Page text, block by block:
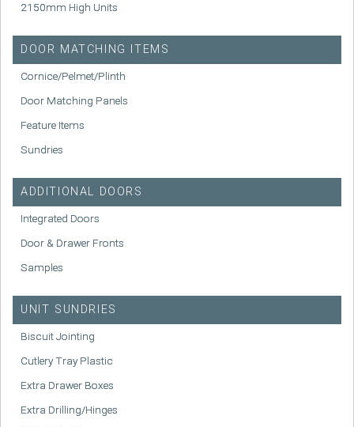
2150mm High Units
DOOR MATCHING ITEMS
Cornice/Pelmet/Plinth
Door Matching Panels
Feature Items
Sundries
ADDITIONAL DOORS
Integrated Doors
Door & Drawer Fronts
Samples
UNIT SUNDRIES
Biscuit Jointing
Cutlery Tray Plastic
Extra Drawer Boxes
Extra Drilling/Hinges